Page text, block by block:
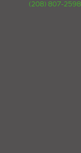
(208) 807-2598